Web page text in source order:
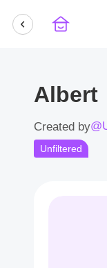
Albert
Created by
Unfiltered